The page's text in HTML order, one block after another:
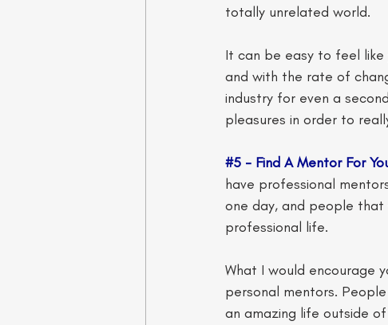
totally unrelated world.
It can be easy to feel
and with the rate of
industry for even a
pleasures in order to
#5 - Find A Mentor For
have professional
one day, and people that
professional life.
What I would encourage
personal mentors.
an amazing life outside